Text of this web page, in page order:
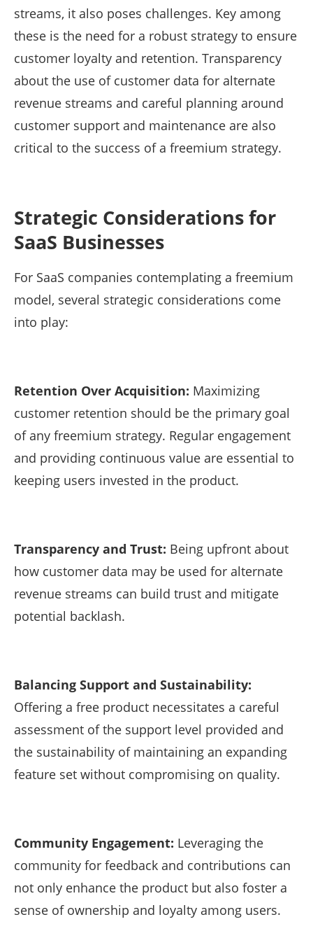
streams, it also poses challenges. Key among
these is the need for a robust strategy to ensure
customer loyalty and retention. Transparency
about the use of customer data for alternate
revenue streams and careful planning around
customer support and maintenance are also
critical to the success of a freemium strategy.
Strategic Considerations for
SaaS Businesses
For SaaS companies contemplating a freemium
model, several strategic considerations come
into play:
Retention Over Acquisition: Maximizing
customer retention should be the primary goal
of any freemium strategy. Regular engagement
and providing continuous value are essential to
keeping users invested in the product.
Transparency and Trust: Being upfront about
how customer data may be used for alternate
revenue streams can build trust and mitigate
potential backlash.
Balancing Support and Sustainability:
Offering a free product necessitates a careful
assessment of the support level provided and
the sustainability of maintaining an expanding
feature set without compromising on quality.
Community Engagement: Leveraging the
community for feedback and contributions can
not only enhance the product but also foster a
sense of ownership and loyalty among users.